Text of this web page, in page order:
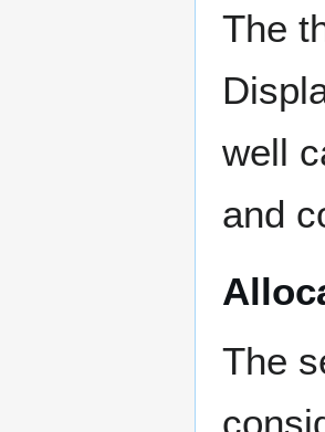
The
well
and
The